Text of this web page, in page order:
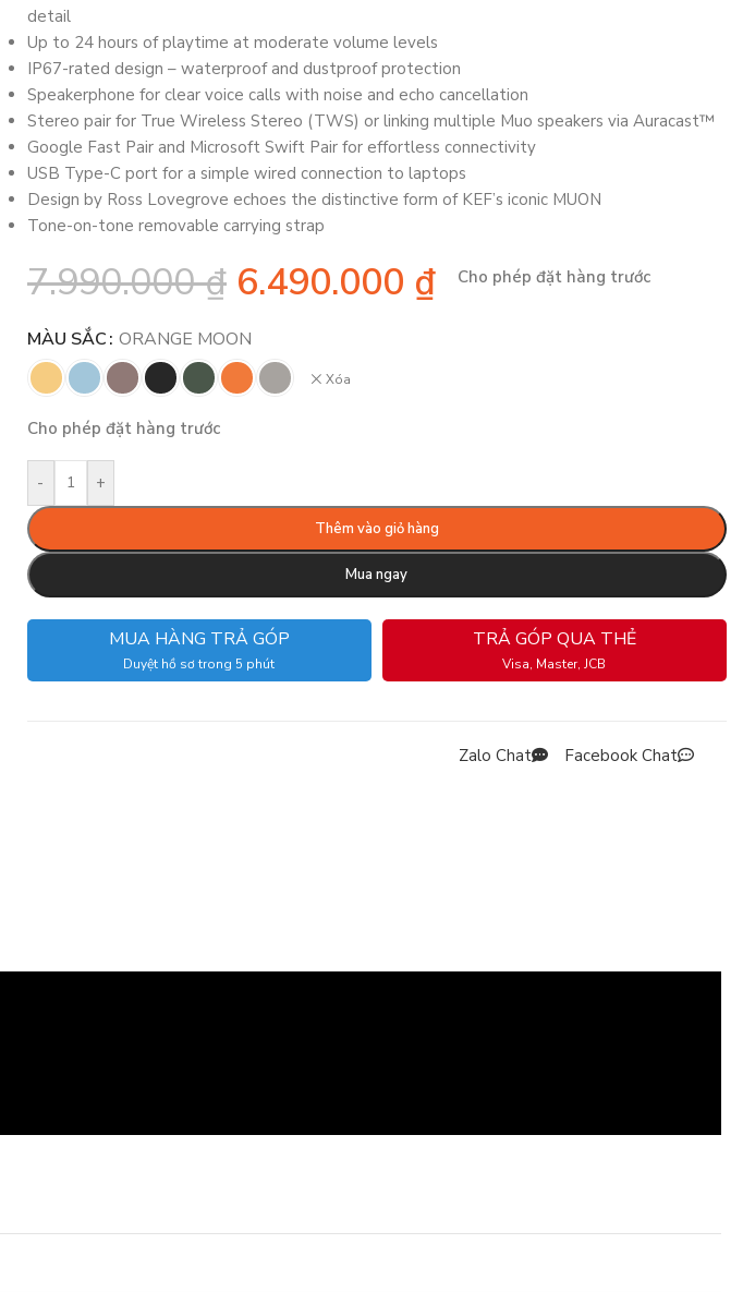
detail
Up to 24 hours of playtime at moderate volume levels
IP67-rated design – waterproof and dustproof protection
Speakerphone for clear voice calls with noise and echo cancellation
Stereo pair for True Wireless Stereo (TWS) or linking multiple Muo speakers via Auracast™
Google Fast Pair and Microsoft Swift Pair for effortless connectivity
USB Type-C port for a simple wired connection to laptops
Design by Ross Lovegrove echoes the distinctive form of KEF’s iconic MUON
Tone-on-tone removable carrying strap
7.990.000₫ 6.490.000 ₫ Cho phép đặt hàng trước
MÀU SẮC ORANGE MOON
Xóa
Cho phép đặt hàng trước
- +
Thêm vào giỏ hàng
Mua ngay
MUA HÀNG TRẢ GÓP
Duyệt hồ sơ trong 5 phút
TRẢ GÓP QUA THẺ
Visa, Master, JCB
Zalo Chat Facebook Chat